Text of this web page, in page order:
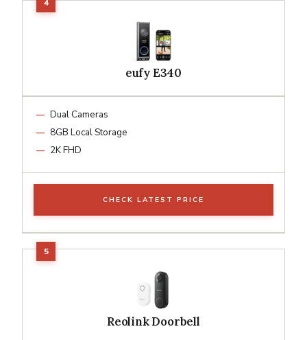
eufy E340
Dual Cameras
8GB Local Storage
2K FHD
CHECK LATEST PRICE
Reolink Doorbell